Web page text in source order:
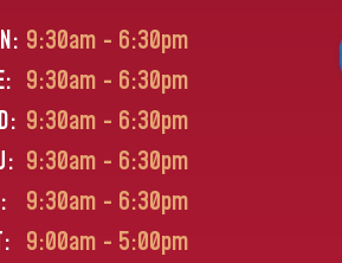
9:30am - 6:30pm
9:30am - 6:30pm
9:30am - 6:30pm
9:30am - 6:30pm
9:30am - 6:30pm
9:00am - 5:00pm